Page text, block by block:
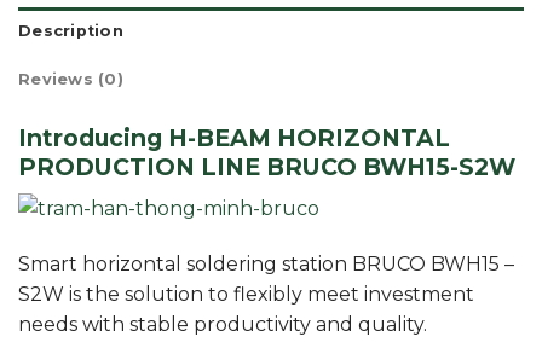
Description
Reviews (0)
Introducing H-BEAM HORIZONTAL
PRODUCTION LINE BRUCO BWH15-S2W
Smart horizontal soldering station BRUCO BWH15 –
S2W is the solution to flexibly meet investment
needs with stable productivity and quality.